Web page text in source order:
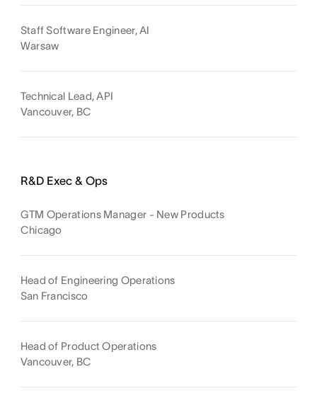
Staff Software Engineer, AI
Warsaw
Technical Lead, API
Vancouver, BC
R&D Exec & Ops
GTM Operations Manager - New Products
Chicago
Head of Engineering Operations
San Francisco
Head of Product Operations
Vancouver, BC